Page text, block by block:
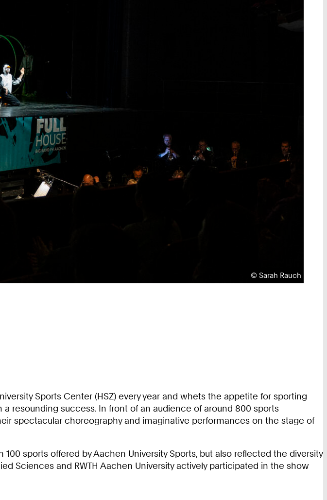
Copyright:
©Sarah Rauch
Sports Center (HSZ) every year and whets the appetite for sporting
a resounding success. In front of an audience of around 800 sports
spectacular choreography and imaginative performances on the stage of
sports offered by Aachen University Sports, but also reflected the diversity
Sciences and RWTH Aachen University actively participated in the show